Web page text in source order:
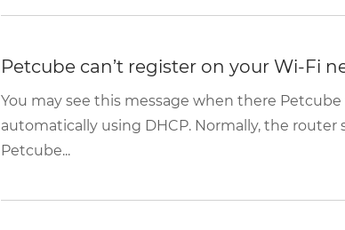
Petcube can’t register on your Wi-Fi
You may see this message when there
automatically using DHCP. Normally, the
Petcube...